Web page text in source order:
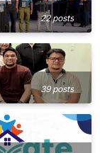
22 posts
39 posts